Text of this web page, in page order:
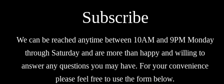
Subscribe
We can be reached anytime between 10AM and 9PM Monday
through Saturday and are more than happy and willing to
answer any questions you may have. For your convenience
please feel free to use the form below.